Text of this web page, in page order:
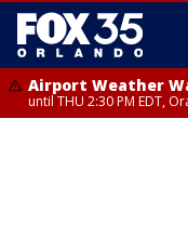
Airport Weather
until THU 2:30 PM EDT,